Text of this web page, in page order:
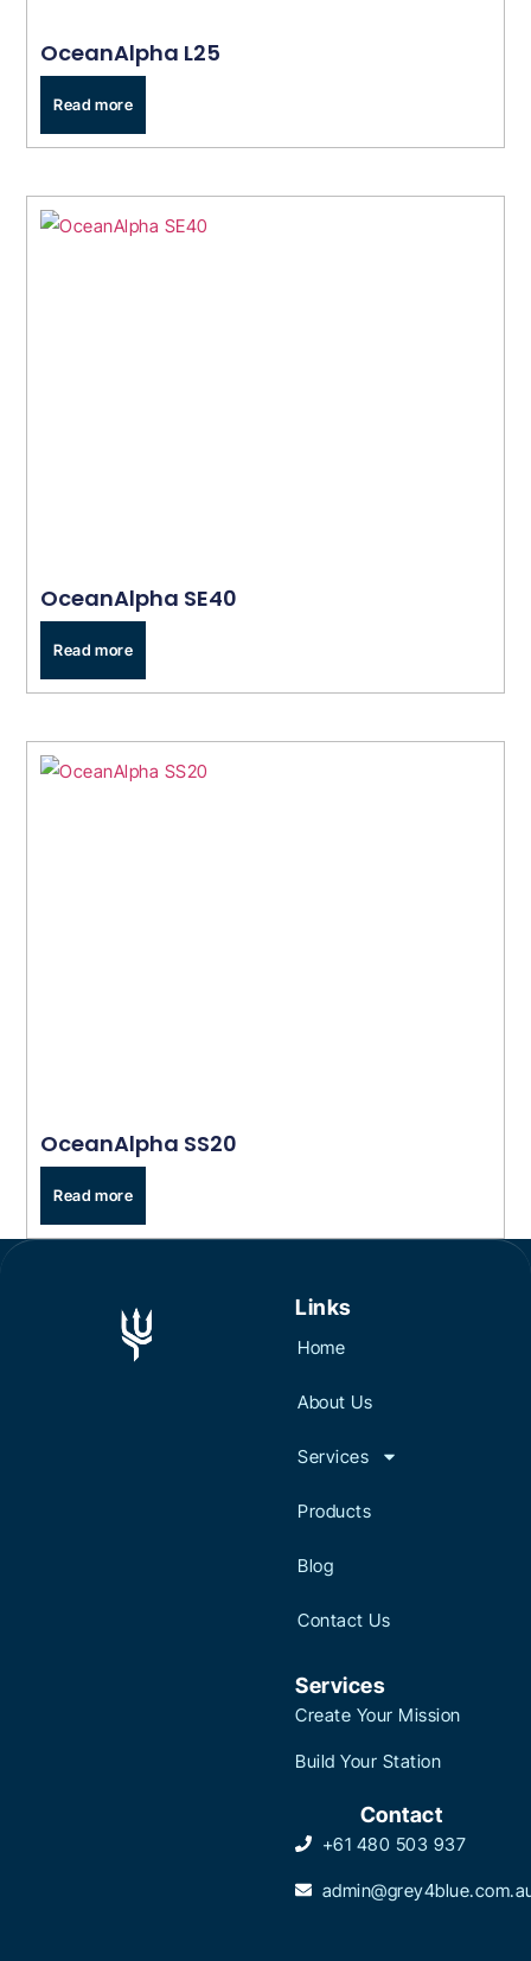
OceanAlpha L25
Read more
OceanAlpha SE40
Read more
OceanAlpha SS20
Read more
Links
Home
About Us
Services
Products
Blog
Contact Us
Services
Create Your Mission
Build Your Station
Contact
+61 480 503 937